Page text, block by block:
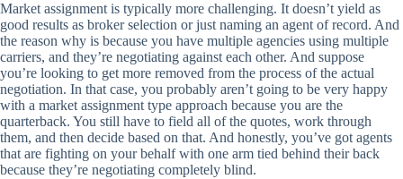
Market assignment is typically more challenging. It doesn’t yield as
good results as broker selection or just naming an agent of record. And
the reason why is because you have multiple agencies using multiple
carriers, and they’re negotiating against each other. And suppose
you’re looking to get more removed from the process of the actual
negotiation. In that case, you probably aren’t going to be very happy
with a market assignment type approach because you are the
quarterback. You still have to field all of the quotes, work through
them, and then decide based on that. And honestly, you’ve got agents
that are fighting on your behalf with one arm tied behind their back
because they’re negotiating completely blind.